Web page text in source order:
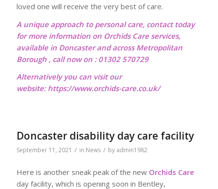
loved one will receive the very best of care.
A unique approach to personal care, contact today
for more information on Orchids Care services,
available in Doncaster and across Metropolitan
Borough , call now on : 01302 570729
Alternatively you can visit our
website: https://www.orchids-care.co.uk/
Doncaster disability day care facility
September 11, 2021 / in News / by admin1982
Here is another sneak peak of the newOrchids Care
day facility, which is opening soon in Bentley,